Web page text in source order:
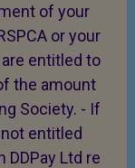
of your
or your
entitled to
the amount
Society. - If
entitled
DDPay Ltd re